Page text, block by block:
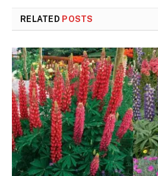
RELATED POSTS